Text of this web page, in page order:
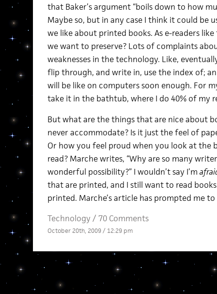
that Baker’s argument “boils down to how
Maybe so, but in any case I think it could be
we like about printed books. As e-readers
we want to preserve? Lots of complaints
weaknesses in the technology. Like,
flip through, and write in, use the index of;
will be like on computers soon enough. For
take it in the bathtub, where I do 40% of my
But what are the things that are nice about
never accommodate? Is it just the feel of
Or how you feel proud when you look at the
read? Marche writes, “Why are so many
wonderful possibility?” I wouldn’t say I’m
that are printed, and I still want to read
printed. Marche’s article has prompted me
Technology / 70 Comments
October 20th, 2009 / 12:29 pm